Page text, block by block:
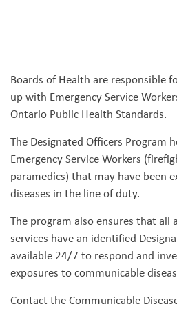
Boards of Health are responsible
up with Emergency Service
Ontario Public Health Standards.
The Designated Officers Program
Emergency Service Workers
paramedics) that may have been
diseases in the line of duty.
The program also ensures that all
services have an identified
available 24/7 to respond and
exposures to communicable
Contact the Communicable